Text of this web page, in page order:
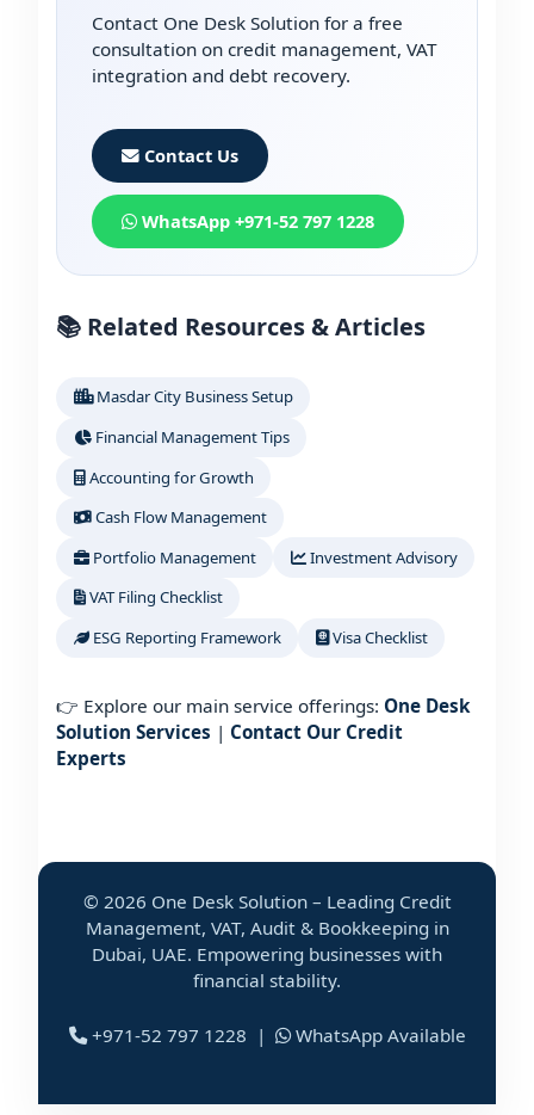
Contact One Desk Solution for a free
consultation on credit management, VAT
integration and debt recovery.
Contact Us
WhatsApp +971-52 797 1228
📚 Related Resources & Articles
Masdar City Business Setup
Financial Management Tips
Accounting for Growth
Cash Flow Management
Portfolio Management
Investment Advisory
VAT Filing Checklist
ESG Reporting Framework
Visa Checklist
👉 Explore our main service offerings: One Desk
Solution Services | Contact Our Credit
Experts
© 2026 One Desk Solution – Leading Credit
Management, VAT, Audit & Bookkeeping in
Dubai, UAE. Empowering businesses with
financial stability.
+971-52 797 1228 | WhatsApp Available